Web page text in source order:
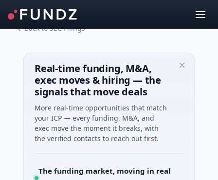
Back to SEC Filings
Real-time funding, M&A,
exec moves & hiring — the
signals that move deals
More real-time opportunities that match
your ICP — every funding, M&A, and
exec move the moment it breaks, with
the verified contacts to reach out first.
The funding market, moving in real